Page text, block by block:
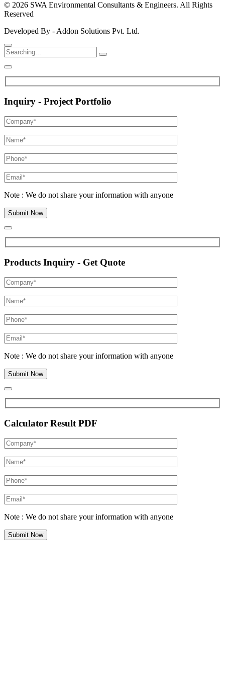
© 2026 SWA Environmental Consultants & Engineers. All Rights
Reserved
Developed By - Addon Solutions Pvt. Ltd.
Inquiry - Project Portfolio
Note : We do not share your information with anyone
Products Inquiry - Get Quote
Note : We do not share your information with anyone
Calculator Result PDF
Note : We do not share your information with anyone